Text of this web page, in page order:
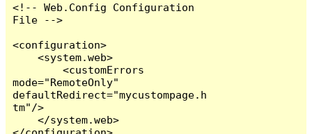
<!-- Web.Config Configuration
File -->
<configuration>
    <system.web>
        <customErrors
mode="RemoteOnly"
defaultRedirect="mycustompage.h
tm"/>
    </system.web>